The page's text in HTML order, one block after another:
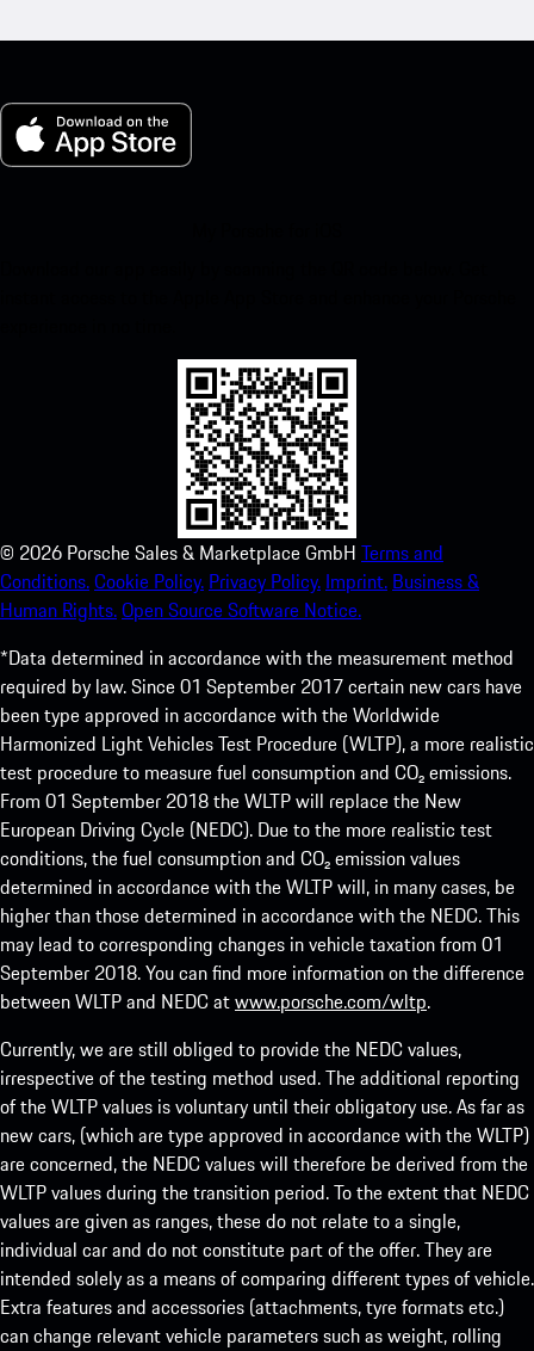
© 2026 Porsche Sales & Marketplace GmbH Terms and
Conditions.Cookie Policy. Privacy Policy. Imprint. Business &
Human Rights.Open Source Software Notice.
*Data determined in accordance with the measurement method
required by law. Since 01 September 2017 certain new cars have
been type approved in accordance with the Worldwide
Harmonized Light Vehicles Test Procedure (WLTP), a more realistic
test procedure to measure fuel consumption and CO₂ emissions.
From 01 September 2018 the WLTP will replace the New
European Driving Cycle (NEDC). Due to the more realistic test
conditions, the fuel consumption and CO₂ emission values
determined in accordance with the WLTP will, in many cases, be
higher than those determined in accordance with the NEDC. This
may lead to corresponding changes in vehicle taxation from 01
September 2018. You can find more information on the difference
between WLTP and NEDC atwww.porsche.com/wltp.
Currently, we are still obliged to provide the NEDC values,
irrespective of the testing method used. The additional reporting
of the WLTP values is voluntary until their obligatory use. As far as
new cars, (which are type approved in accordance with the WLTP)
are concerned, the NEDC values will therefore be derived from the
WLTP values during the transition period. To the extent that NEDC
values are given as ranges, these do not relate to a single,
individual car and do not constitute part of the offer. They are
intended solely as a means of comparing different types of vehicle.
Extra features and accessories (attachments, tyre formats etc.)
can change relevant vehicle parameters such as weight, rolling